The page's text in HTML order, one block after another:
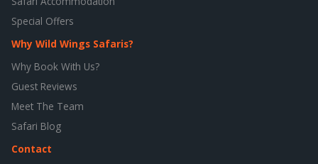
Special Offers
Why Wild Wings Safaris?
Why Book With Us?
Guest Reviews
Meet The Team
Safari Blog
Contact